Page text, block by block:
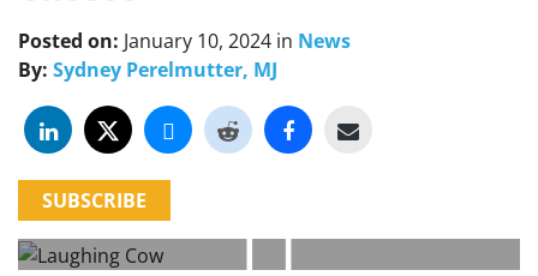
Posted on: January 10, 2024 in News
By: Sydney Perelmutter, MJ
SUBSCRIBE